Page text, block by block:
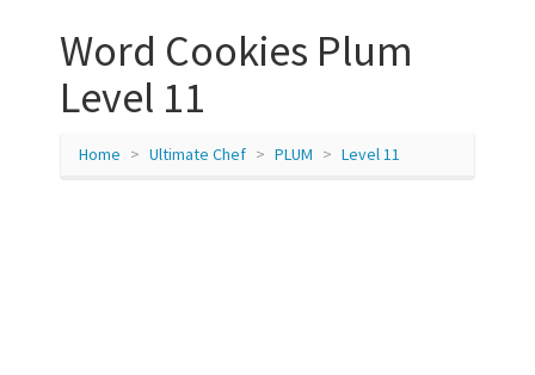
Word Cookies Plum
Level 11
Home Ultimate Chef PLUM Level 11